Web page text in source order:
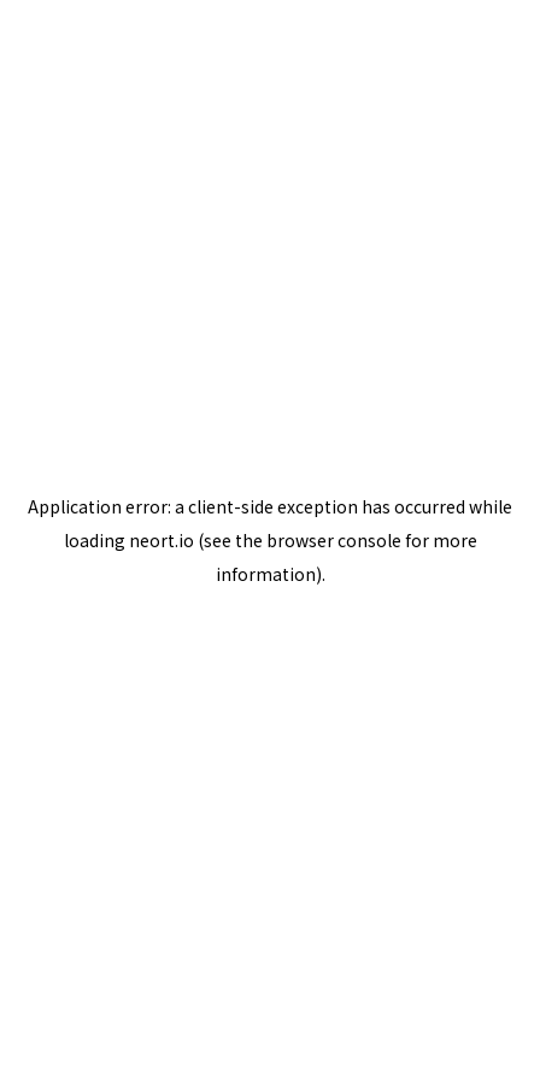
Application error: a client-side exception has occurred while
loading neort.io (see the browser console for more
information).